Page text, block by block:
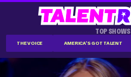
TOP SHOWS
THE VOICE AMERICA'S GOT TALENT